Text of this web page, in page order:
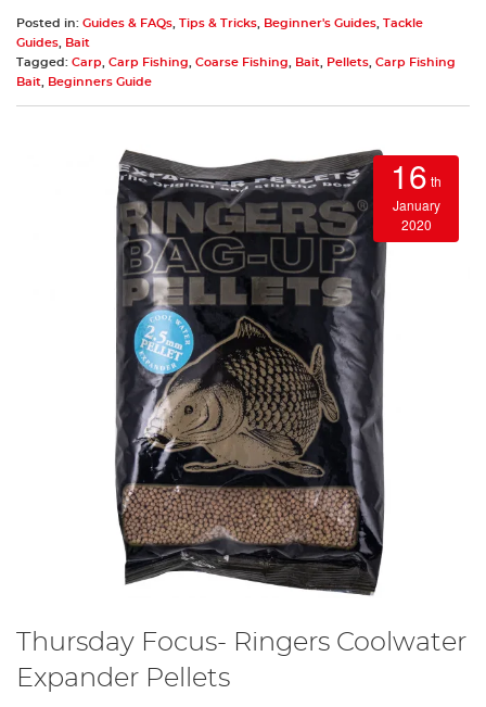
Posted in: Guides & FAQs, Tips & Tricks, Beginner's Guides,
Tackle
Guides, Bait
Tagged: Carp, Carp Fishing, Coarse Fishing, Bait, Pellets, Carp Fishing
Bait, Beginners Guide
16 th
January
2020
Thursday Focus- Ringers Coolwater
Expander Pellets